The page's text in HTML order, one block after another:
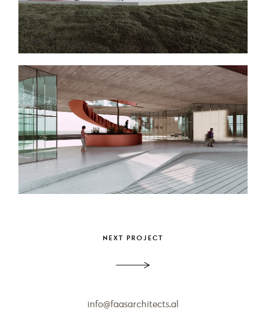
info@faasarchitects.al
PROJECT
NEXT PROJECT
info@faasarchitects.al